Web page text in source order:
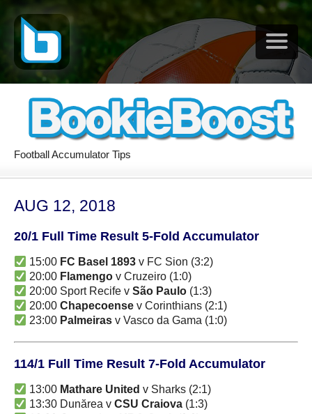
Football Accumulator Tips
AUG 12, 2018
20/1 Full Time Result 5-Fold Accumulator
15:00 FC Basel 1893 v FC Sion (3:2)
20:00 Flamengov Cruzeiro (1:0)
20:00 Sport Recife vSão Paulo (1:3)
20:00Chapecoense v Corinthians (2:1)
23:00 Palmeirasv Vasco da Gama (1:0)
114/1 Full Time Result 7-Fold Accumulator
13:00 Mathare United v Sharks (2:1)
13:30 Dunărea vCSU Craiova (1:3)